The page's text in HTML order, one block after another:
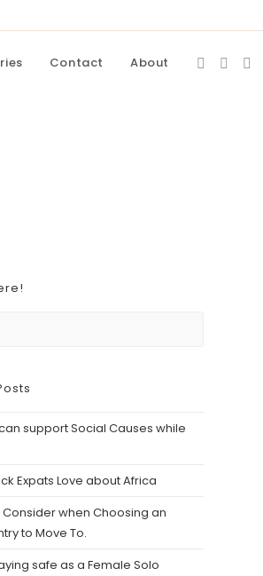
Contact About
support Social Causes while
Expats Love about Africa
Consider when Choosing an
to Move To.
safe as a Female Solo